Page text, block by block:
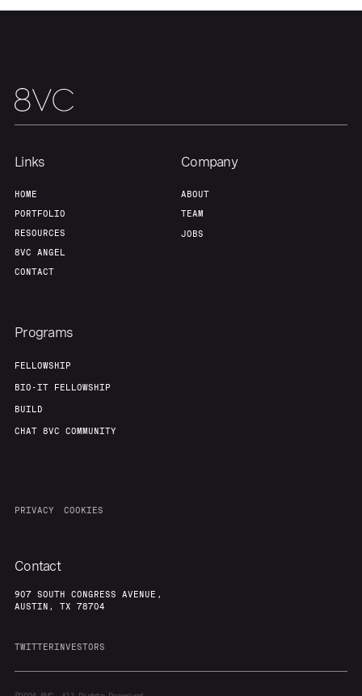
Our Thesis
Links
HOME
PORTFOLIO
RESOURCES
8VC ANGEL
CONTACT
Company
ABOUT
TEAM
JOBS
Programs
FELLOWSHIP
BIO-IT FELLOWSHIP
BUILD
CHAT 8VC COMMUNITY
PRIVACY COOKIES
Contact
907 SOUTH CONGRESS AVENUE,
AUSTIN, TX 78704
TWITTERINVESTORS